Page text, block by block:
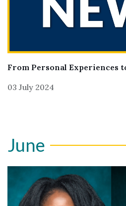
From Personal Experiences
03 July 2024
June